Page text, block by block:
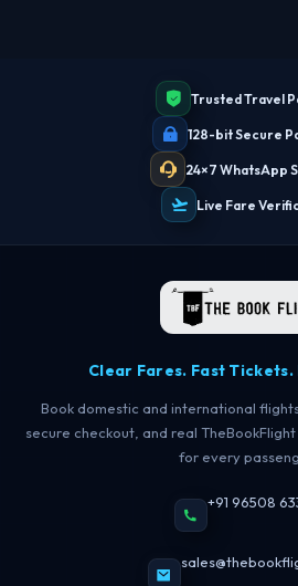
Trusted Travel
128-bit Secure
24×7 WhatsApp
Live Fare
Clear Fares. Fast
Book domestic and international
secure checkout, and real
for every
+91 96508